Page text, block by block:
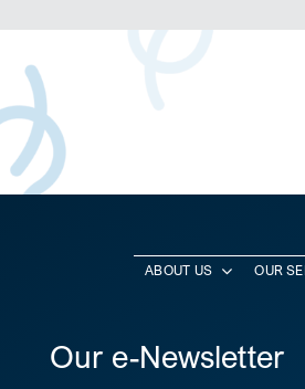
ABOUT US OUR
Our e-Newsletter